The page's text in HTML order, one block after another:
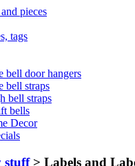
pieces
tags
bell door hangers
bell straps
bell straps
bells
Decor
stuff> Labels and